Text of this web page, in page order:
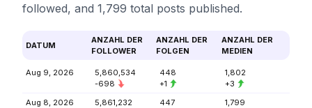
followed, and 1,799 total posts published.
DATUM
ANZAHL DER
FOLLOWER
ANZAHL DER
FOLGEN
ANZAHL DER
MEDIEN
Aug 9, 2026
5,860,534
-698
448
+1
1,802
+3
Aug 8, 2026
5,861,232
447 1,799